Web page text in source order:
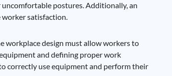
postures. Additionally, an
worker satisfaction.
workplace design must allow workers to
and defining proper work
correctly use equipment and perform their